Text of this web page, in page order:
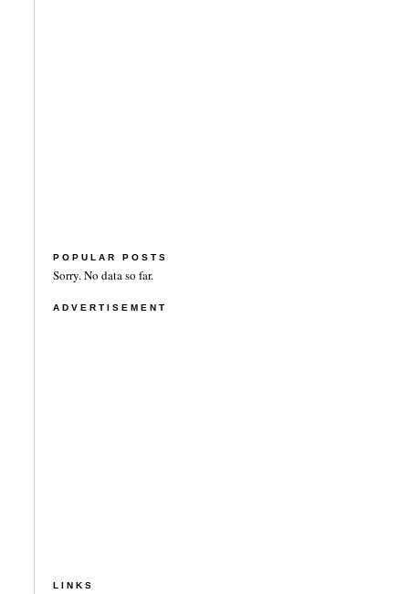
POPULAR POSTS
Sorry. No data so far.
ADVERTISEMENT
LINKS